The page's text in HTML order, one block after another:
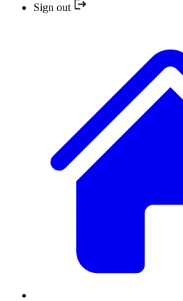
Sign out